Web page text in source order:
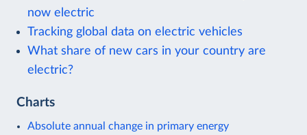
now electric
Tracking global data on electric vehicles
What share of new cars in your country are
electric?
Charts
Absolute annual change in primary energy